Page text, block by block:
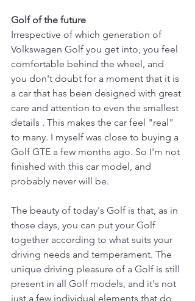
Golf of the future
Irrespective of which generation of
Volkswagen Golf you get into, you feel
comfortable behind the wheel, and
you don't doubt for a moment that it is
a car that has been designed with great
care and attention to even the smallest
details . This makes the car feel "real"
to many. I myself was close to buying a
Golf GTE a few months ago. So I'm not
finished with this car model, and
probably never will be.
The beauty of today's Golf is that, as in
those days, you can put your Golf
together according to what suits your
driving needs and temperament. The
unique driving pleasure of a Golf is still
present in all Golf models, and it's not
just a few individual elements that do